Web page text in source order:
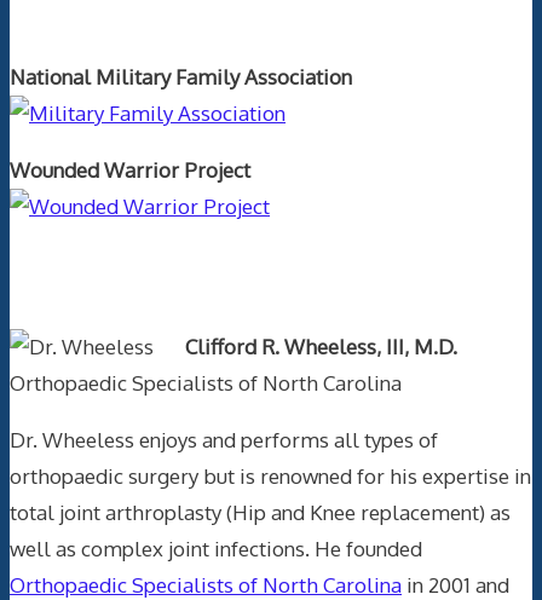
National Military Family Association
Wounded Warrior Project
Clifford R. Wheeless, III, M.D.
Orthopaedic Specialists of North Carolina
Dr. Wheeless enjoys and performs all types of
orthopaedic surgery but is renowned for his expertise in
total joint arthroplasty (Hip and Knee replacement) as
well as complex joint infections. He founded
Orthopaedic Specialists of North Carolina in 2001 and